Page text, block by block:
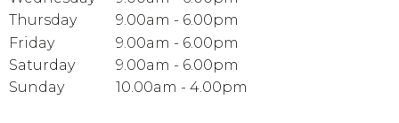
Thursday
9.00am - 6.00pm
Friday
9.00am - 6.00pm
Saturday
9.00am - 6.00pm
Sunday
10.00am - 4.00pm